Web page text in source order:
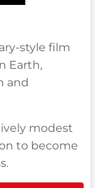
style film
Earth,
and
modest
to become